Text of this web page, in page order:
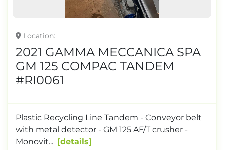
Location
2021 GAMMA MECCANICA SPA
GM 125 COMPAC TANDEM
#RI0061
Plastic Recycling Line Tandem - Conveyor belt
with metal detector - GM 125 AF/T crusher -
Monovit...
details